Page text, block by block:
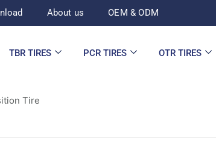
About us OEM & ODM
TBR TIRES PCR TIRES OTR TIRES
Tire